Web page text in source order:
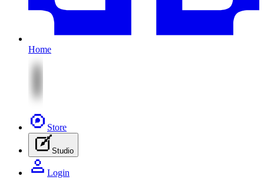
Home
Store
Studio
Login